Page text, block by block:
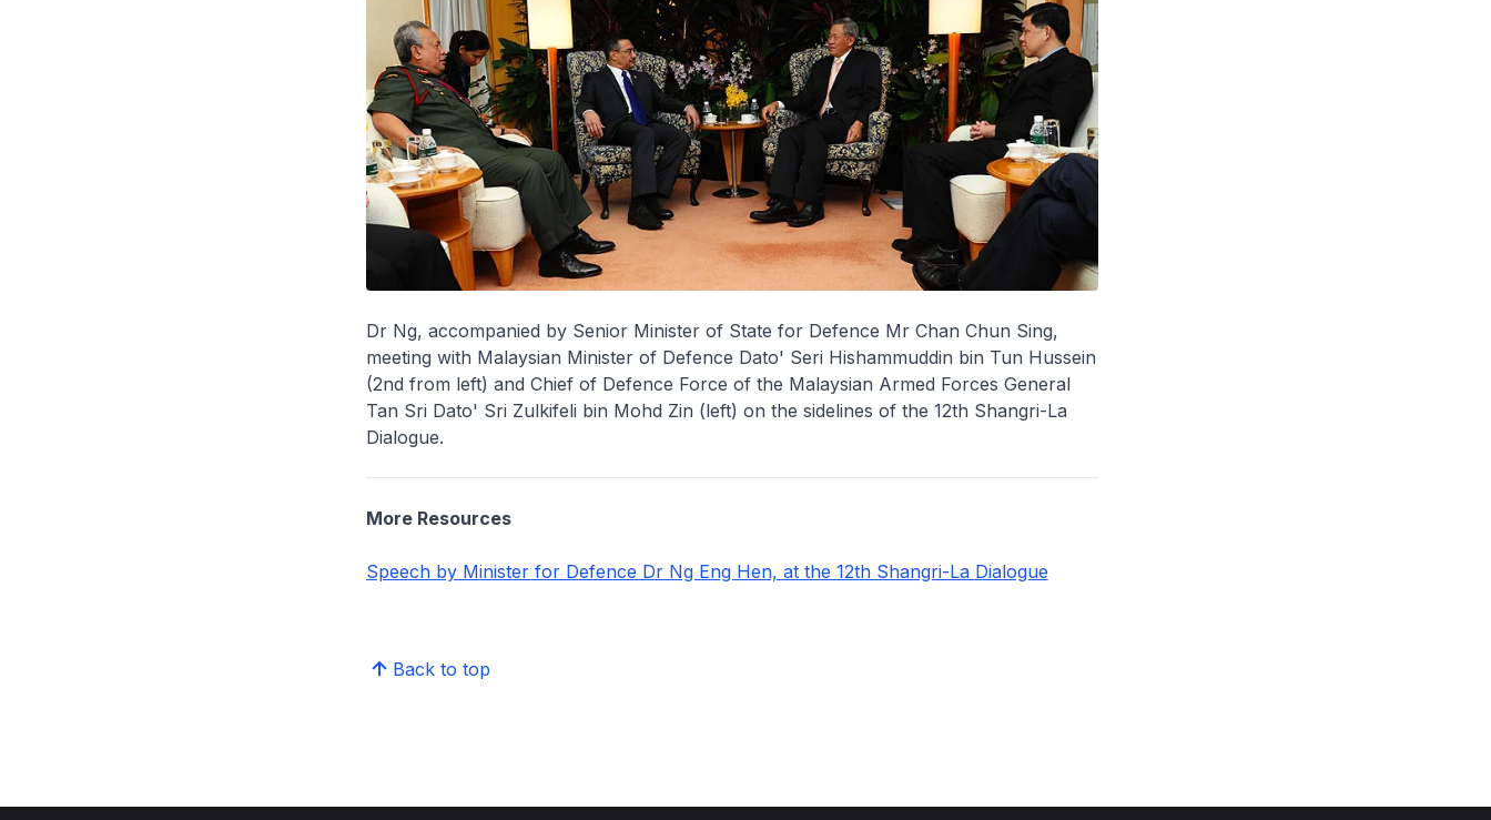
Dr Ng, accompanied by Senior Minister of State for Defence Mr Chan Chun Sing,
meeting with Malaysian Minister of Defence Dato' Seri Hishammuddin bin Tun Hussein
(2nd from left) and Chief of Defence Force of the Malaysian Armed Forces General
Tan Sri Dato' Sri Zulkifeli bin Mohd Zin (left) on the sidelines of the 12th Shangri-La
Dialogue.
More Resources
Speech by Minister for Defence Dr Ng Eng Hen, at the 12th Shangri-La Dialogue
Back to top